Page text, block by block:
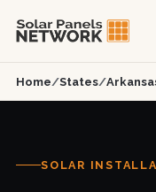
Home/States/
SOLAR